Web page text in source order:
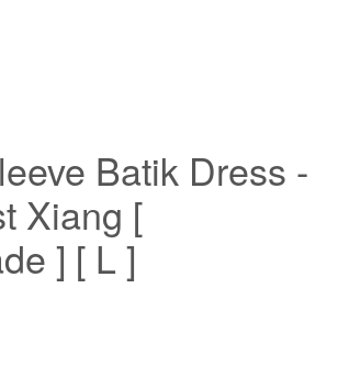
Batik Dress -
Xiang [
] [ L ]